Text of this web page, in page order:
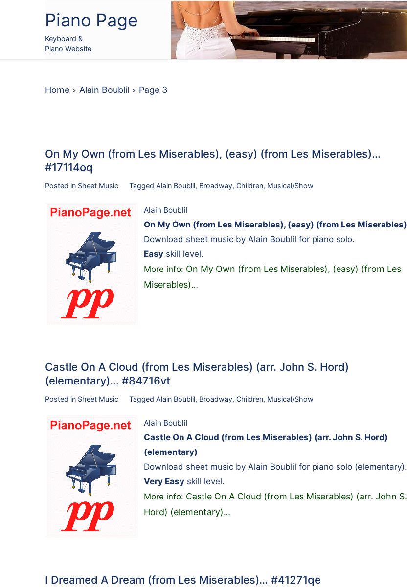
Piano Page
Keyboard &
Piano Website
Home Alain Boublil Page 3
On My Own (from Les Miserables), (easy) (from Les Miserables)…
#17114oq
Posted in Sheet Music Tagged Alain Boublil, Broadway, Children, Musical/Show
Alain Boublil
On My Own (from Les Miserables), (easy) (from Les Miserables)
Download sheet music by Alain Boublil for piano solo.
Easy skill level.
More info: On My Own (from Les Miserables), (easy) (from Les
Miserables)…
Castle On A Cloud (from Les Miserables) (arr. John S. Hord)
(elementary)… #84716vt
Posted in Sheet Music Tagged Alain Boublil, Broadway, Children, Musical/Show
Alain Boublil
Castle On A Cloud (from Les Miserables) (arr. John S. Hord)
(elementary)
Download sheet music by Alain Boublil for piano solo (elementary).
Very Easy skill level.
More info: Castle On A Cloud (from Les Miserables) (arr. John S.
Hord) (elementary)…
I Dreamed A Dream (from Les Miserables)… #41271qe